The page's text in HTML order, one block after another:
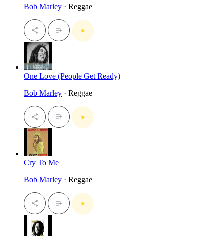
Bob Marley · Reggae
One Love (People Get Ready)
Bob Marley · Reggae
Cry To Me
Bob Marley · Reggae